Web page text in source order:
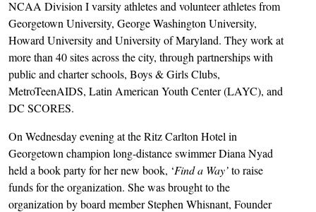
NCAA Division I varsity athletes and volunteer athletes from
Georgetown University, George Washington University,
Howard University and University of Maryland. They work at
more than 40 sites across the city, through partnerships with
public and charter schools, Boys & Girls Clubs,
MetroTeenAIDS, Latin American Youth Center (LAYC), and
DC SCORES.
On Wednesday evening at the Ritz Carlton Hotel in
Georgetown champion long-distance swimmer Diana Nyad
held a book party for her new book, ‘Find a Way’to raise
funds for the organization. She was brought to the
organization by board member Stephen Whisnant, Founder